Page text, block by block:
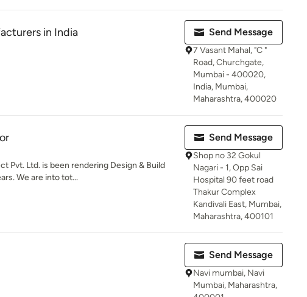
in India Send Message
7 Vasant Mahal, "C "
Road, Churchgate,
Mumbai - 400020,
India, Mumbai,
Maharashtra, 400020
Pvt. Ltd. is been rendering Design & Build
We are into tot...
Send Message
Shop no 32 Gokul
Nagari - 1, Opp Sai
Hospital 90 feet road
Thakur Complex
Kandivali East, Mumbai,
Maharashtra, 400101
Send Message
Navi mumbai, Navi
Mumbai, Maharashtra,